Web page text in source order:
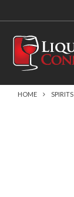
HOME SPIRITS